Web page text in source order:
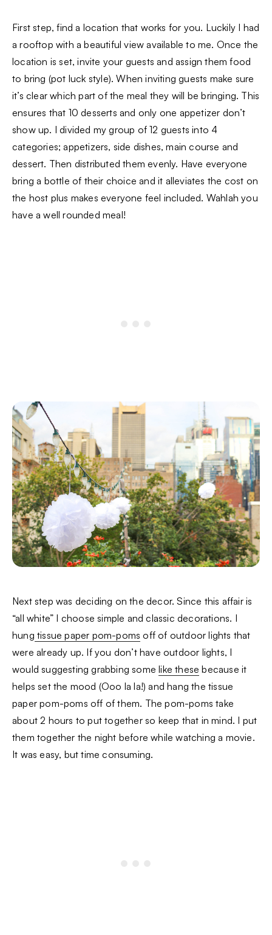
First step, find a location that works for you. Luckily I had
a rooftop with a beautiful view available to me. Once the
location is set, invite your guests and assign them food
to bring (pot luck style). When inviting guests make sure
it’s clear which part of the meal they will be bringing. This
ensures that 10 desserts and only one appetizer don’t
show up. I divided my group of 12 guests into 4
categories; appetizers, side dishes, main course and
dessert. Then distributed them evenly. Have everyone
bring a bottle of their choice and it alleviates the cost on
the host plus makes everyone feel included. Wahlah you
have a well rounded meal!
Next step was deciding on the decor. Since this affair is
“all white” I choose simple and classic decorations. I
hung tissue paper pom-poms off of outdoor lights that
were already up. If you don’t have outdoor lights, I
would suggesting grabbing somelike these because it
helps set the mood (Ooo la la!) and hang the tissue
paper pom-poms off of them. The pom-poms take
about 2 hours to put together so keep that in mind. I put
them together the night before while watching a movie.
It was easy, but time consuming.